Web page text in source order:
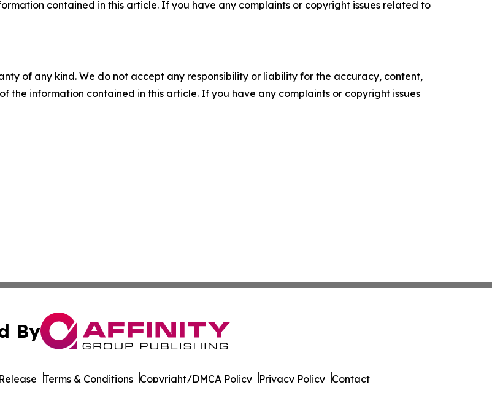
contained in this article. If you have any complaints or copyright issues related to
of any kind. We do not accept any responsibility or liability for the accuracy, content,
the information contained in this article. If you have any complaints or copyright issues
By
Terms & Conditions Copyright/DMCA Policy Privacy Policy Contact